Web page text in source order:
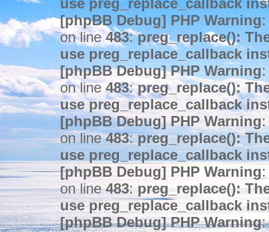
use preg_replace_callback
[phpBB Debug] PHP Warning
on line483:preg_replace():
use preg_replace_callback
[phpBB Debug] PHP Warning
on line483:preg_replace():
use preg_replace_callback
[phpBB Debug] PHP Warning
on line483:preg_replace():
use preg_replace_callback
[phpBB Debug] PHP Warning
on line483:preg_replace():
use preg_replace_callback
[phpBB Debug] PHP Warning: